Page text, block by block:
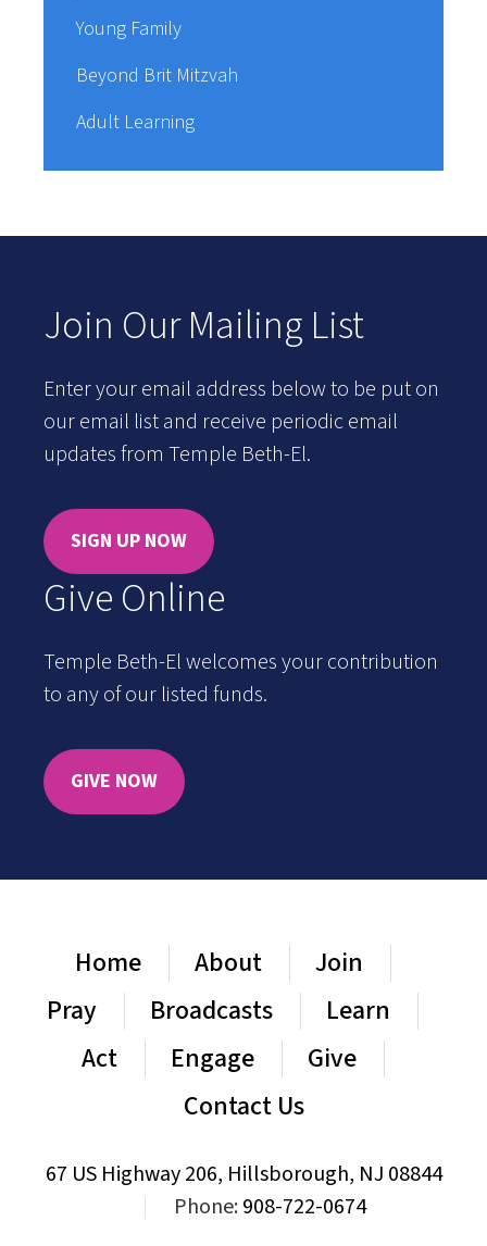
Young Family
Beyond Brit Mitzvah
Adult Learning
Join Our Mailing List
Enter your email address below to be put on
our email list and receive periodic email
updates from Temple Beth-El.
SIGN UP NOW
Give Online
Temple Beth-El welcomes your contribution
to any of our listed funds.
GIVE NOW
Home About
Join
Pray
Broadcasts
Learn
Act
Engage
Give
Contact Us
67 US Highway 206, Hillsborough, NJ 08844
Phone:908-722-0674